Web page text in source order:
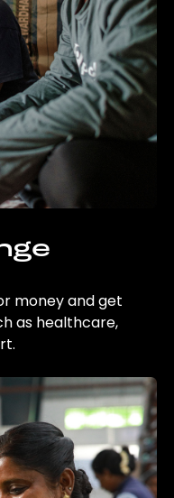
money and get
as healthcare,